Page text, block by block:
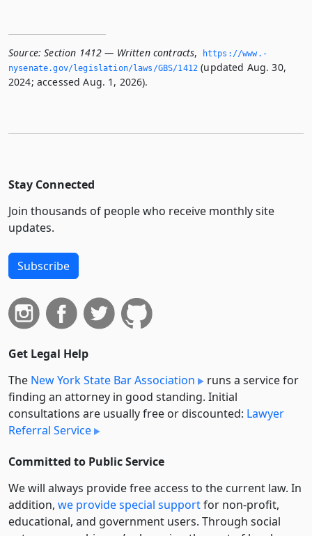
Source: Section 1412 — Written contracts,
https://www.­
nysenate.­gov/legislation/laws/GBS/1412 (updated Aug. 30,
2024; accessed Aug. 1, 2026).
Stay Connected
Join thousands of people who receive monthly site
updates.
Subscribe
Get Legal Help
The New York State Bar Association
runs a service for
finding an attorney in good standing. Initial
consultations are usually free or discounted: Lawyer
Referral Service
Committed to Public Service
We will always provide free access to the current law. In
addition, we provide special supportfor non-profit,
educational, and government users. Through social